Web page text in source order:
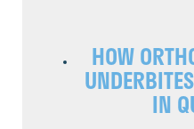
HOW
IN